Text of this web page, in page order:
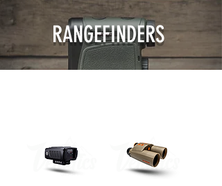
RANGEFINDERS